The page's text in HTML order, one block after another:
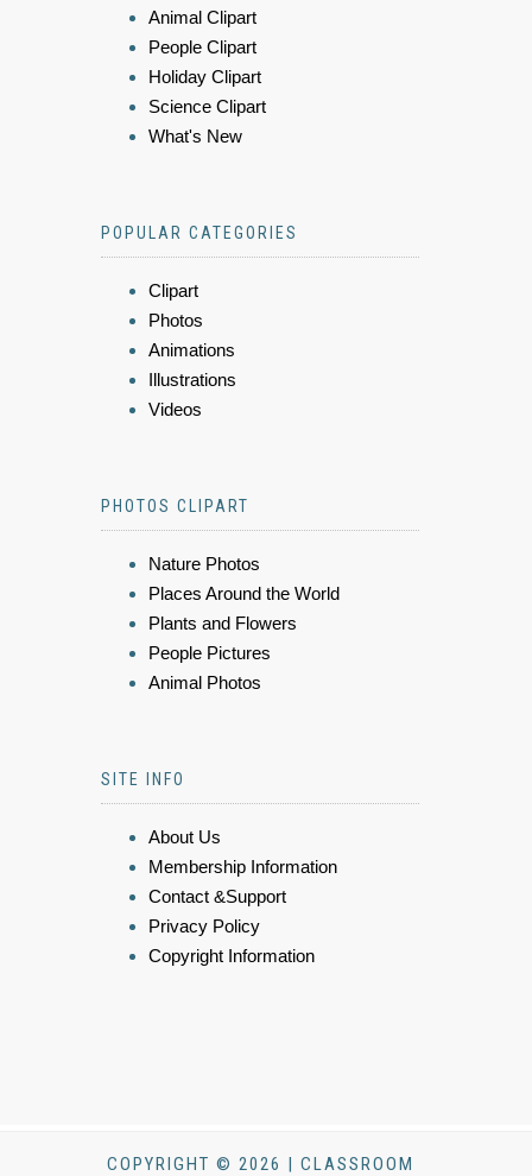
Animal Clipart
People Clipart
Holiday Clipart
Science Clipart
What's New
POPULAR CATEGORIES
Clipart
Photos
Animations
Illustrations
Videos
PHOTOS CLIPART
Nature Photos
Places Around the World
Plants and Flowers
People Pictures
Animal Photos
SITE INFO
About Us
Membership Information
Contact &Support
Privacy Policy
Copyright Information
COPYRIGHT © 2026 | CLASSROOM